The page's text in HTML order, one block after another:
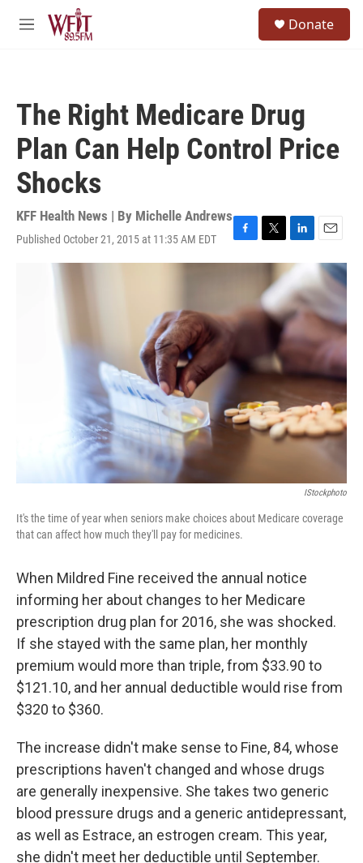
Skip to main content
M
Donate
The Right Medicare Drug
Plan Can Help Control Price
Shocks
KFF Health News | By Michelle Andrews
Published October 21, 2015 at 11:35 AM EDT
F
a
o
o
T
w
t
t
e
L
i
n
k
e
d
I
n
E
m
a
i
IStockphoto
It's the time of year when seniors make choices about Medicare coverage
that can affect how much they'll pay for medicines.
When Mildred Fine received the annual notice
informing her about changes to her Medicare
prescription drug plan for 2016, she was shocked.
If she stayed with the same plan, her monthly
premium would more than triple, from $33.90 to
$121.10, and her annual deductible would rise from
$320 to $360.
The increase didn't make sense to Fine, 84, whose
prescriptions haven't changed and whose drugs
are generally inexpensive. She takes two generic
blood pressure drugs and a generic antidepressant,
as well as Estrace, an estrogen cream. This year,
she didn't meet her deductible until September.